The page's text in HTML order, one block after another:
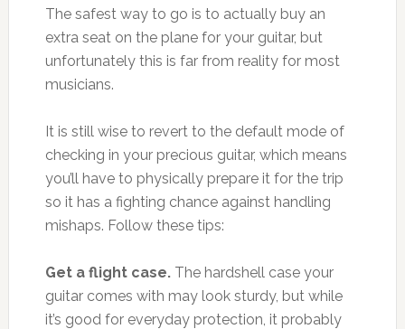
The safest way to go is to actually buy an
extra seat on the plane for your guitar, but
unfortunately this is far from reality for most
musicians.
It is still wise to revert to the default mode of
checking in your precious guitar, which means
you’ll have to physically prepare it for the trip
so it has a fighting chance against handling
mishaps. Follow these tips:
Get a flight case.The hardshell case your
guitar comes with may look sturdy, but while
it’s good for everyday protection, it probably